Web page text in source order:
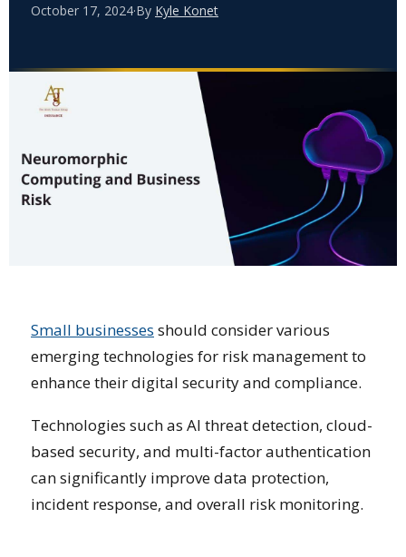
October 17, 2024·By Kyle Konet
Small businesses should consider various
emerging technologies for risk management to
enhance their digital security and compliance.
Technologies such as AI threat detection, cloud-
based security, and multi-factor authentication
can significantly improve data protection,
incident response, and overall risk monitoring.